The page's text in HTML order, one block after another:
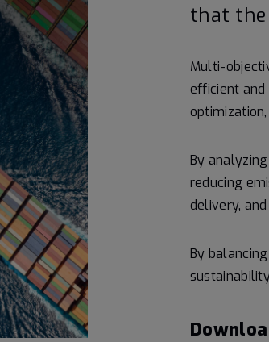
that
Multi-
efficient
By
reducing
delivery,
By